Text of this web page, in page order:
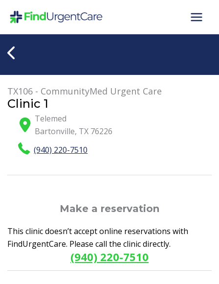
TX106 - CommunityMed Urgent Care
Clinic 1
Telemed
Bartonville, TX 76226
(940) 220-7510
Make a reservation
This clinic doesn’t accept online reservations with
FindUrgentCare. Please call the clinic directly.
(940) 220-7510